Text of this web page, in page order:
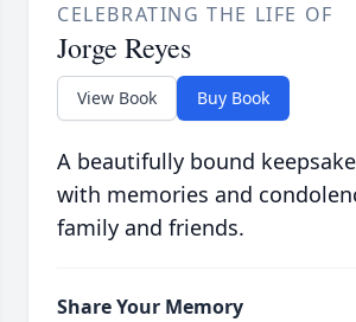
CELEBRATING THE LIFE OF
Jorge Reyes
View Book Buy Book
A beautifully bound
with memories and
family and friends.
Share Your Memory